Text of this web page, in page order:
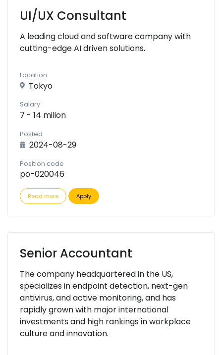
UI/UX Consultant
A leading cloud and software company with
cutting-edge AI driven solutions.
Location
Tokyo
Salary
7 - 14 milion
Posted
2024-08-29
Position code
po-020046
Read more Apply
Senior Accountant
The company headquartered in the US,
specializes in endpoint detection, next-gen
antivirus, and active monitoring, and has
rapidly grown with major international
investments and high rankings in workplace
culture and innovation.